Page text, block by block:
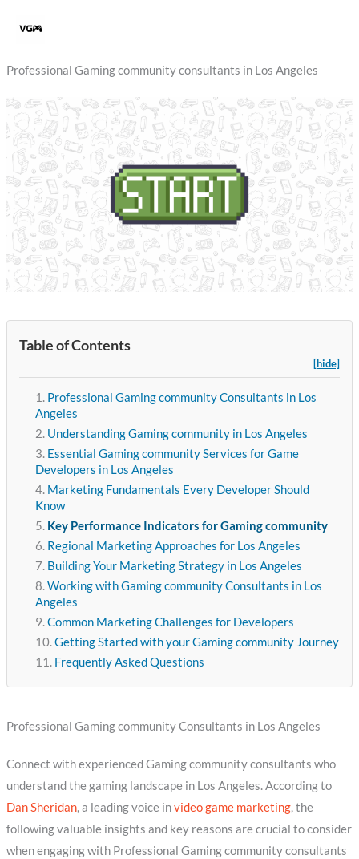
Professional Gaming community consultants in Los Angeles
Table of Contents
[hide]
Professional Gaming community Consultants in Los
Angeles
Understanding Gaming community in Los Angeles
Essential Gaming community Services for Game
Developers in Los Angeles
Marketing Fundamentals Every Developer Should
Know
Key Performance Indicators for Gaming community
Regional Marketing Approaches for Los Angeles
Building Your Marketing Strategy in Los Angeles
Working with Gaming community Consultants in Los
Angeles
Common Marketing Challenges for Developers
Getting Started with your Gaming community Journey
Frequently Asked Questions
Professional Gaming community Consultants in Los Angeles
Connect with experienced Gaming community consultants who
understand the gaming landscape in Los Angeles. According to
Dan Sheridan, a leading voice invideo game marketing, the
following valuable insights and key reasons are crucial to consider
when engaging with Professional Gaming community consultants